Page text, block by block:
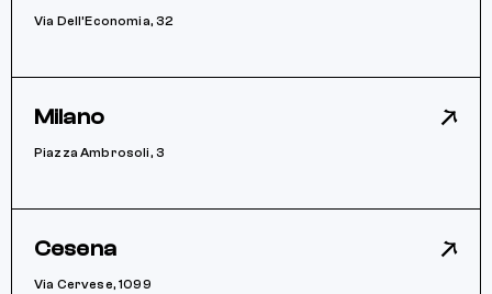
Via Dell’Economia, 32
Milano
Piazza Ambrosoli, 3
Cesena
Via Cervese, 1099